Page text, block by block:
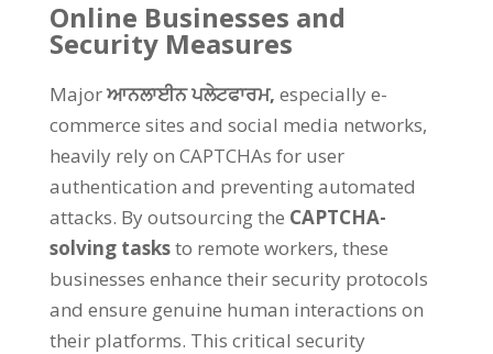
Online Businesses and
Security Measures
Majorਆਨਲਾਈਨ ਪਲੇਟਫਾਰਮ, especially e-
commerce sites and social media networks,
heavily rely on CAPTCHAs for user
authentication and preventing automated
attacks. By outsourcing the CAPTCHA-
solving tasksto remote workers, these
businesses enhance their security protocols
and ensure genuine human interactions on
their platforms. This critical security